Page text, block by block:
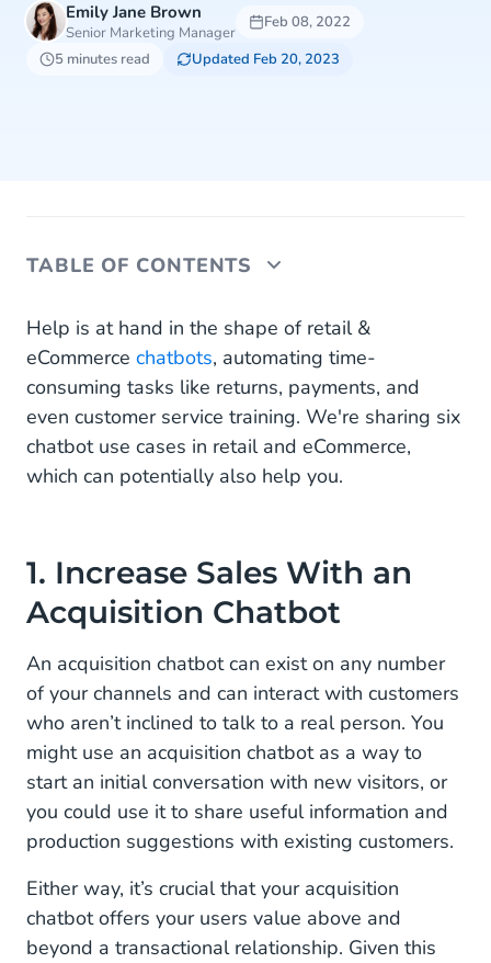
Emily Jane Brown
Senior Marketing Manager
Feb 08, 2022
5 minutes read
Updated Feb 20, 2023
TABLE OF CONTENTS
1. Increase Sales With an Acquisition Chatbot
2. Enable Conversational Payments With a
Collections Chatbot
3. Automate Returns With a Returns Chatbot
4. Provide Real-Time Order Tracking With a
4. Automate Repetitive Questions With a
Customer Service Chatbot
5. Get New Employees up to Speed With an
Internal Knowledge Base Chatbot
Build a Bot That Best Suits Your Needs
Help is at hand in the shape of retail &
eCommerce chatbots, automating time-
consuming tasks like returns, payments, and
even customer service training. We're sharing six
chatbot use cases in retail and eCommerce,
which can potentially also help you.
1. Increase Sales With an
Acquisition Chatbot
An acquisition chatbot can exist on any number
of your channels and can interact with customers
who aren’t inclined to talk to a real person. You
might use an acquisition chatbot as a way to
start an initial conversation with new visitors, or
you could use it to share useful information and
production suggestions with existing customers.
Either way, it’s crucial that your acquisition
chatbot offers your users value above and
beyond a transactional relationship. Given this